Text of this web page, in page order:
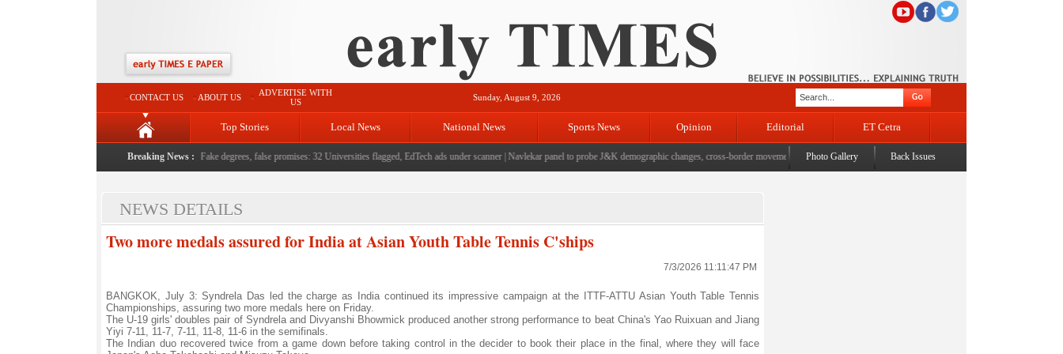
CONTACT US ABOUT US
ADVERTISE WITH
US
Sunday, August 9, 2026
Top Stories Local News National News Sports News Opinion Editorial ET Cetra
Breaking News :
serving them with humility, honesty: LG Sinha|Fake degrees, false promises: 32 Universities flagged, EdTech ads under scanner|Navlekar panel to probe J&K demographic changes, cross-border movement, unusual settlements Digital terror under scanner: Police raid 5 districts
Photo Gallery Back Issues
NEWS DETAILS
Two more medals assured for India at Asian Youth Table Tennis C'ships
7/3/2026 11:11:47 PM
BANGKOK, July 3: Syndrela Das led the charge as India continued its impressive campaign at the ITTF-ATTU Asian Youth Table Tennis
Championships, assuring two more medals here on Friday.
The U-19 girls' doubles pair of Syndrela and Divyanshi Bhowmick produced another strong performance to beat China's Yao Ruixuan and Jiang
Yiyi 7-11, 11-7, 7-11, 11-8, 11-6 in the semifinals.
The Indian duo recovered twice from a game down before taking control in the decider to book their place in the final, where they will face